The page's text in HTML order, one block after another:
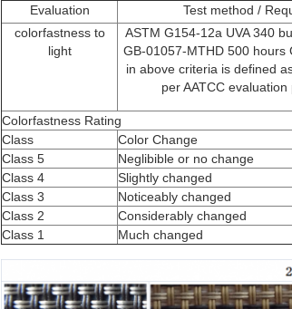
Evaluation Test method /
colorfastness to
light
ASTM G154-12a UVA 340
GB-01057-MTHD 500 hours
in above criteria is defined
per AATCC evaluation
Colorfastness Rating
Class
Color Change
Class 5
Neglibible or no change
Class 4
Slightly changed
Class 3
Noticeably changed
Class 2
Considerably changed
Class 1
Much changed